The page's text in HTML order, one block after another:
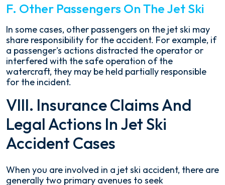
F. Other Passengers On The Jet Ski
In some cases, other passengers on the jet ski may
share responsibility for the accident. For example, if
a passenger's actions distracted the operator or
interfered with the safe operation of the
watercraft, they may be held partially responsible
for the incident.
VIII. Insurance Claims And
Legal Actions In Jet Ski
Accident Cases
When you are involved in a jet ski accident, there are
generally two primary avenues to seek